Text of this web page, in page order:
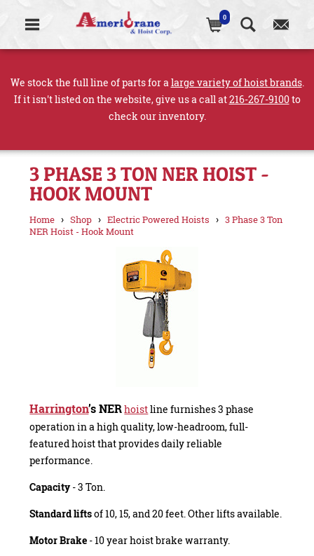
0
We stock the full line of parts for alarge variety of hoist brands.
If it isn't listed on the website, give us a call at216-267-9100to
check our inventory.
3 PHASE 3 TON NER HOIST -
HOOK MOUNT
Home ›Shop ›Electric Powered Hoists ›3 Phase 3 Ton
NER Hoist - Hook Mount
Harrington’s NERhoistline furnishes 3 phase
operation in a high quality, low-headroom, full-
featured hoist that provides daily reliable
performance.
Capacity- 3 Ton.
Standard liftsof 10, 15, and 20 feet. Other lifts available.
Motor Brake - 10 year hoist brake warranty.